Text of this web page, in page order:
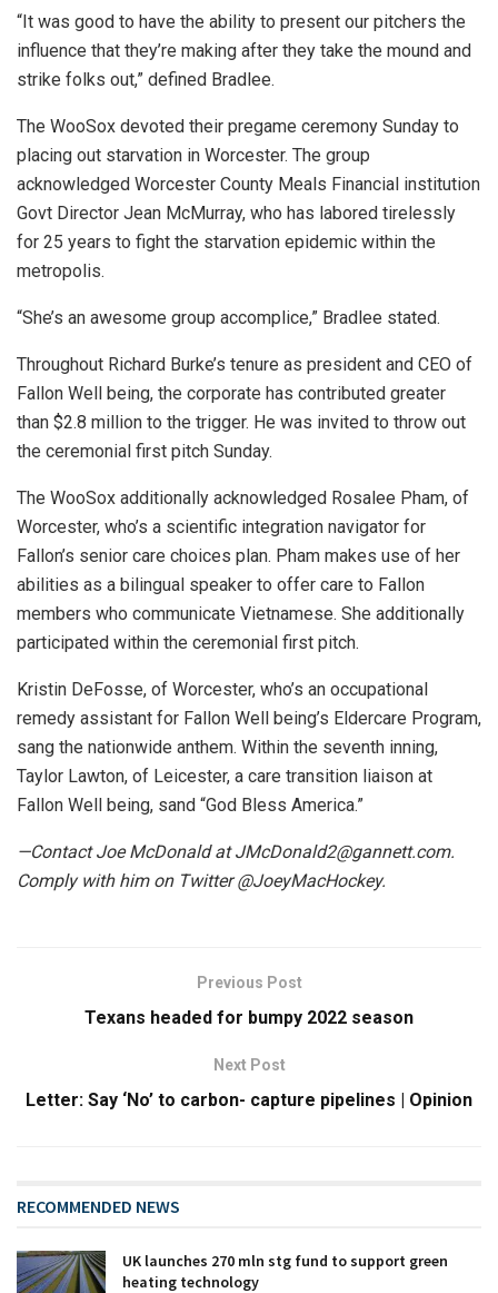
“It was good to have the ability to present our pitchers the
influence that they’re making after they take the mound and
strike folks out,” defined Bradlee.
The WooSox devoted their pregame ceremony Sunday to
placing out starvation in Worcester. The group
acknowledged Worcester County Meals Financial institution
Govt Director Jean McMurray, who has labored tirelessly
for 25 years to fight the starvation epidemic within the
metropolis.
“She’s an awesome group accomplice,” Bradlee stated.
Throughout Richard Burke’s tenure as president and CEO of
Fallon Well being, the corporate has contributed greater
than $2.8 million to the trigger. He was invited to throw out
the ceremonial first pitch Sunday.
The WooSox additionally acknowledged Rosalee Pham, of
Worcester, who’s a scientific integration navigator for
Fallon’s senior care choices plan. Pham makes use of her
abilities as a bilingual speaker to offer care to Fallon
members who communicate Vietnamese. She additionally
participated within the ceremonial first pitch.
Kristin DeFosse, of Worcester, who’s an occupational
remedy assistant for Fallon Well being’s Eldercare Program,
sang the nationwide anthem. Within the seventh inning,
Taylor Lawton, of Leicester, a care transition liaison at
Fallon Well being, sand “God Bless America.”
—Contact Joe McDonald at JMcDonald2@gannett.com.
Comply with him on Twitter @JoeyMacHockey.
Previous Post
Texans headed for bumpy 2022 season
Next Post
Letter: Say ‘No’ to carbon- capture pipelines | Opinion
RECOMMENDED NEWS
UK launches 270 mln stg fund to support green
heating technology